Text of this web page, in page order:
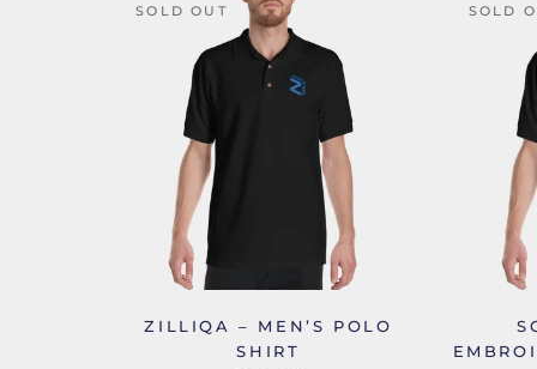
SOLD OUT
ZILLIQA – MEN’S POLO
SHIRT
SOLD